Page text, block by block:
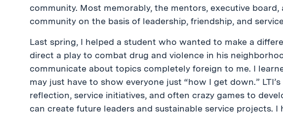
community. Most memorably, the mentors, executive
community on the basis of leadership, friendship, and
Last spring, I helped a student who wanted to make a
direct a play to combat drug and violence in his
communicate about topics completely foreign to me. I
may just have to show everyone just “how I get down.”
reflection, service initiatives, and often crazy games to
can create future leaders and sustainable service projects. I